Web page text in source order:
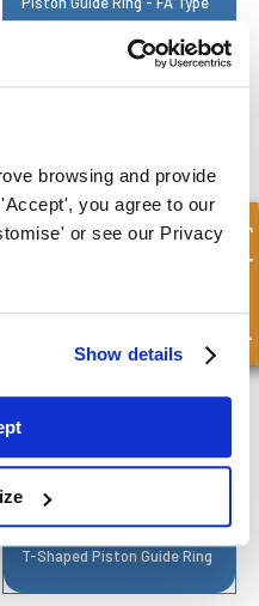
browsing and provide
you agree to our
or see our Privacy
Show details
T-Shaped Piston Guide Ring
Quick Enquiry